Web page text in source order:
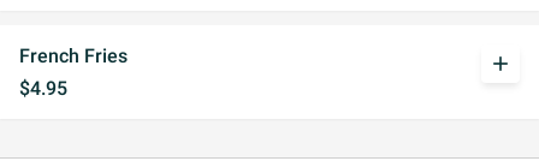
French Fries
$4.95
add